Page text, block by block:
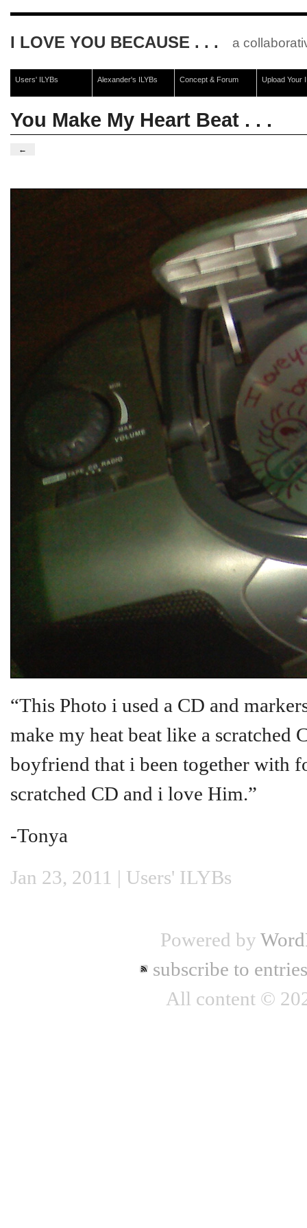
I LOVE YOU BECAUSE . . . a
Users' ILYBs Alexander's ILYBs Concept & Forum Upload Your
You Make My Heart Beat . . .
←
“This Photo i used a CD and
make my heat beat like a scratched
boyfriend that i been together with
scratched CD and i love Him.”
-Tonya
Jan 23, 2011 | Users' ILYBs
Powered by
subscribe to entries
All content ©